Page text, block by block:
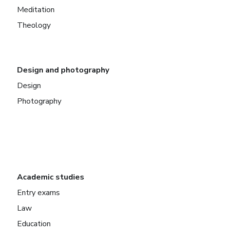
Meditation
Theology
Design and photography
Design
Photography
Academic studies
Entry exams
Law
Education